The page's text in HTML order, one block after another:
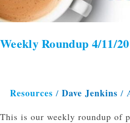
Weekly Roundup 4/11/
Resources / Dave Jenkins /
This is our weekly roundup of